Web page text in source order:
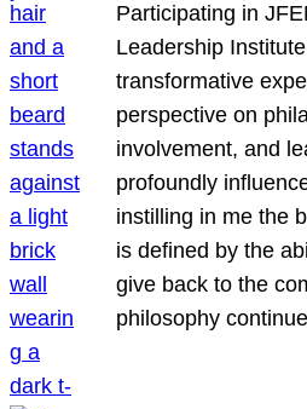
Participating in
Leadership
transformative
perspective on
involvement, and
profoundly
instilling in me the
is defined by the
give back to the
philosophy